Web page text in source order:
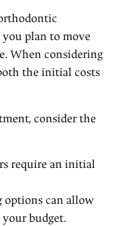
plan to move
When considering
the initial costs
consider the
require an initial
options can allow
budget.